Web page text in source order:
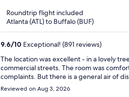
Roundtrip flight included
Atlanta (ATL) to Buffalo (BUF)
9.6/10 Exceptional! (891 reviews)
The location was excellent - in a lovely
commercial streets. The room was comfortable, clean, no frills, but did have a little fridge. no
complaints. But there is a general air of disinterest in the details that make for a truly pleasant
experience. The Keurig coffee maker in the lobby of the guest building was a plus, but no milk,
only artificial creamers. There were
Reviewed on Aug 3, 2026